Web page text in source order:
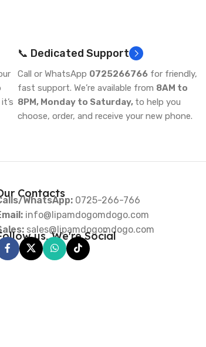
📞 Dedicated Support
Call or WhatsApp 0725266766 for friendly,
fast support. We’re available from 8AM to
8PM, Monday to Saturday, to help you
choose, order, and receive your new phone.
Contacts
WhatsApp: 0725-266-766
info@lipamdogomdogo.com
sales@lipamdogomdogo.com
us, We're Social